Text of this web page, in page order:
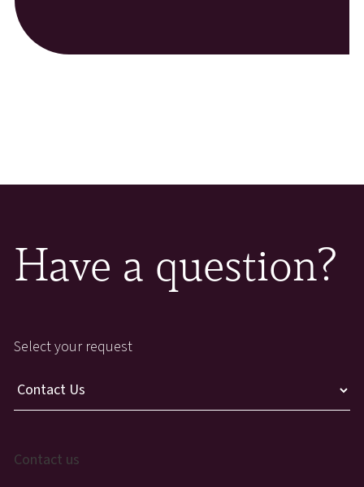
Have a question?
Select your request
Contact us